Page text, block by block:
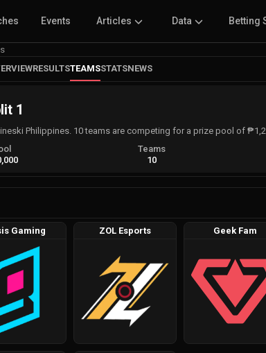
Events Articles Data Betting
RESULTSTEAMSSTATSNEWS
1
Philippines. 10 teams are competing for a prize pool of
Teams
10
Gaming ZOL Esports Geek Fam